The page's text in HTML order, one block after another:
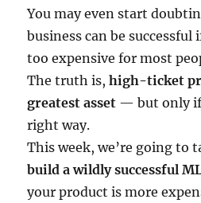
You may even start
business can be
too expensive for most
The truth is,high-ticket
greatest asset — but only if
right way.
This week, we’re going to
build a wildly successful
your product is more